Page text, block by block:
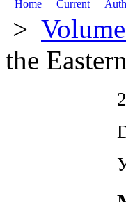
Home Current
>
the